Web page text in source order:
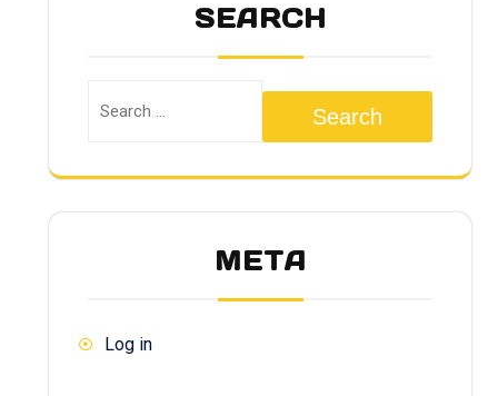
SEARCH
Search
META
Log in